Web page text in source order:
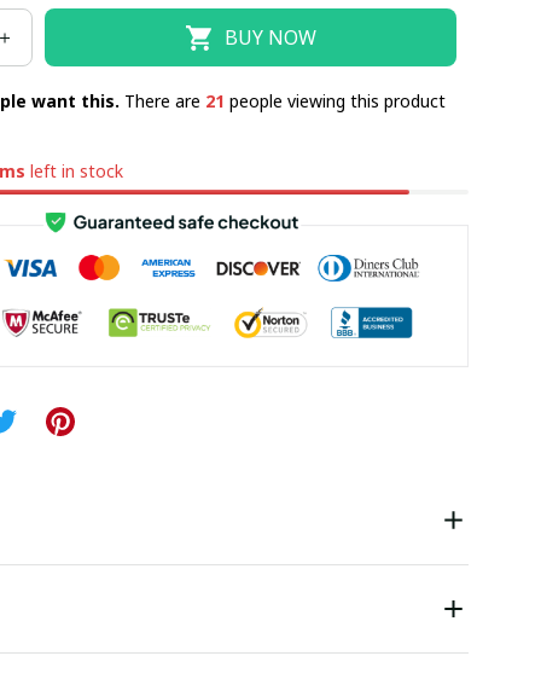
BUY NOW
want this. There are 22 people viewing this product
left in stock